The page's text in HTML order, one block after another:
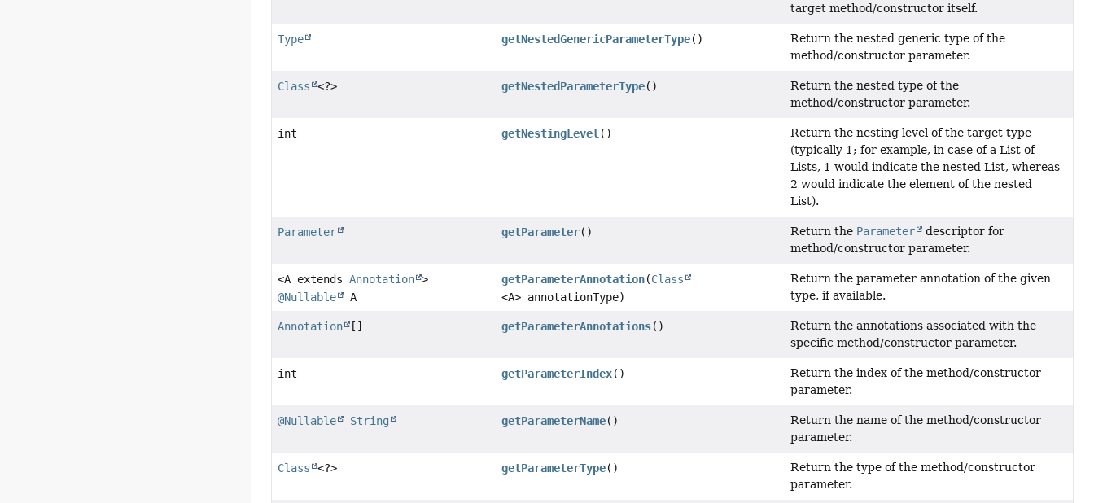
target method/constructor itself.
Type getNestedGenericParameterType()
Return the nested generic type of the
method/constructor parameter.
Class <?> getNestedParameterType()
Return the nested type of the
method/constructor parameter.
int getNestingLevel()
Return the nesting level of the target type
(typically 1; for example, in case of a List of
Lists, 1 would indicate the nested List, whereas
2 would indicate the element of the nested
List).
Parameter getParameter() Return the Parameter descriptor for
method/constructor parameter.
<A extendsAnnotation >
@Nullable
A
getParameterAnnotation(Class
<A> annotationType)
Return the parameter annotation of the given
type, if available.
Annotation [] getParameterAnnotations()
Return the annotations associated with the
specific method/constructor parameter.
int getParameterIndex()
Return the index of the method/constructor
parameter.
@Nullable String getParameterName()
Return the name of the method/constructor
parameter.
Class <?> getParameterType()
Return the type of the method/constructor
parameter.